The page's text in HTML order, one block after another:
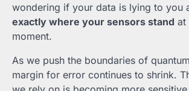
wondering if your data is lying to you
exactly where your sensors stand at
moment.
As we push the boundaries of
margin for error continues to shrink.